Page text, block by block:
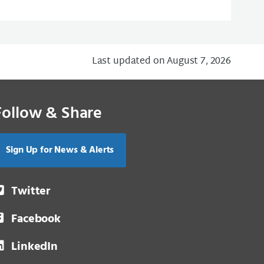
Last updated on August 7, 2026
& Share
Sign Up for News & Alerts
Twitter
Facebook
LinkedIn